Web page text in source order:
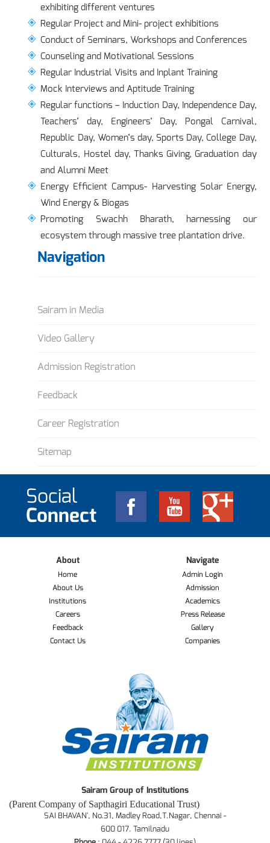
exhibiting different ventures
Regular Project and Mini- project exhibitions
Conduct of Seminars, Workshops and Conferences
Counseling and Motivational Sessions
Regular Industrial Visits and Inplant Training
Mock Interviews and Aptitude Training
Regular functions – Induction Day, Independence Day,
Teachers’ day, Engineers’ Day, Pongal Carnival,
Republic Day, Women’s day, Sports Day, College Day,
Culturals, Hostel day, Thanks Giving, Graduation day
and Alumni Meet
Energy Efficient Campus- Harvesting Solar Energy,
Wind Energy & Biogas
Promoting Swachh Bharath, harnessing our
ecosystem through massive tree plantation drive.
Navigation
Sairam in Media
Video Gallery
Admission Registration
Feedback
Career Registration
Sitemap
Social
Connect
About
Home
About Us
Institutions
Careers
Feedback
Contact Us
Navigate
Admin Login
Admission
Academics
Press Release
Gallery
Companies
Sairam Group of Institutions
(Parent Company of Sapthagiri Educational Trust)
SAI BHAVAN', No.31, Madley Road,T.Nagar, Chennai -
600 017. Tamilnadu